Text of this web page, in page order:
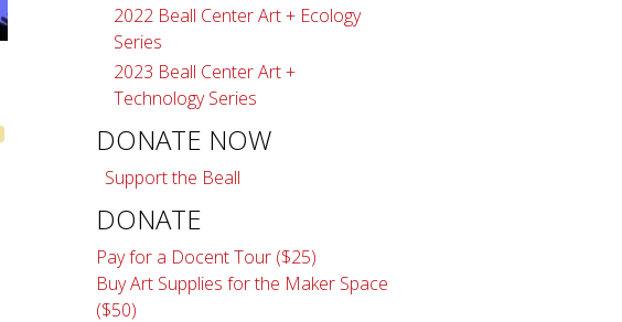
2022 Beall Center Art + Ecology
Series
2023 Beall Center Art +
Technology Series
DONATE NOW
Support the Beall
DONATE
Pay for a Docent Tour ($25)
Buy Art Supplies for the Maker Space
($50)